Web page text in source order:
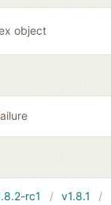
object
rc1 v1.8.1